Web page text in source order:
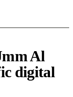
Al
digital